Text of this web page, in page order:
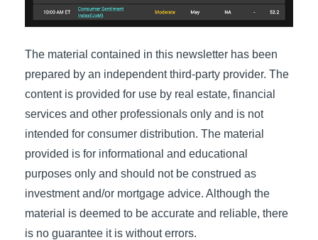
The material contained in this newsletter has been
prepared by an independent third-party provider. The
content is provided for use by real estate, financial
services and other professionals only and is not
intended for consumer distribution. The material
provided is for informational and educational
purposes only and should not be construed as
investment and/or mortgage advice. Although the
material is deemed to be accurate and reliable, there
is no guarantee it is without errors.